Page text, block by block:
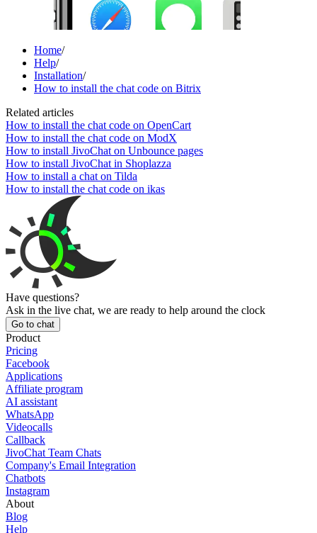
Home/
Help/
Installation/
How to install the chat code on Bitrix
Related articles
How to install the chat code on OpenCart
How to install the chat code on ModX
How to install JivoChat on Unbounce pages
How to install JivoChat in Shoplazza
How to install a chat on Tilda
How to install the chat code on ikas
Have questions?
Ask in the live chat, we are ready to help around the clock
Go to chat
Product
Pricing
Facebook
Applications
Affiliate program
AI assistant
WhatsApp
Videocalls
Callback
JivoChat Team Chats
Company's Email Integration
Chatbots
Instagram
About
Blog
Help